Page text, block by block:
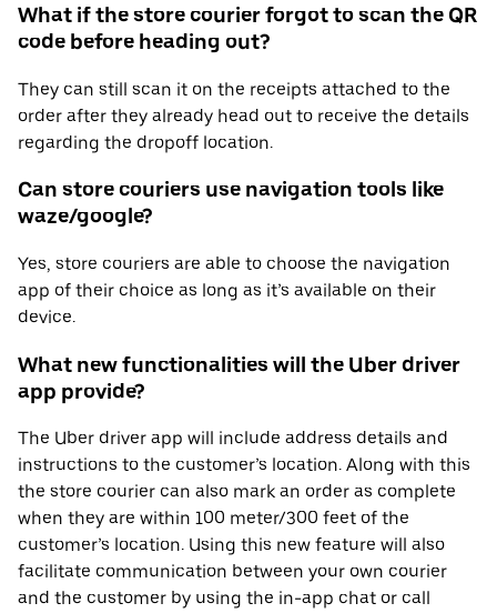
What if the store courier forgot to scan the QR
code before heading out?
They can still scan it on the receipts attached to the
order after they already head out to receive the details
regarding the dropoff location.
Can store couriers use navigation tools like
waze/google?
Yes, store couriers are able to choose the navigation
app of their choice as long as it’s available on their
device.
What new functionalities will the Uber driver
app provide?
The Uber driver app will include address details and
instructions to the customer’s location. Along with this
the store courier can also mark an order as complete
when they are within 100 meter/300 feet of the
customer’s location. Using this new feature will also
facilitate communication between your own courier
and the customer by using the in-app chat or call